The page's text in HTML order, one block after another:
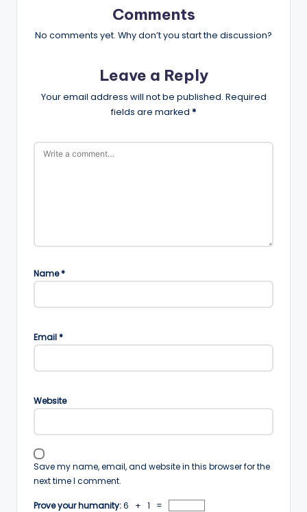
Comments
No comments yet. Why don’t you start the discussion?
Leave a Reply
Your email address will not be published. Required
fields are marked *
Name*
Email*
Website
Save my name, email, and website in this browser for the
next time I comment.
Prove your humanity:6 + 1 =